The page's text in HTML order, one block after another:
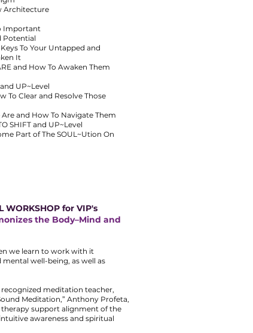
Architecture
Important
Potential
To Your Untapped and
It
and How To Awaken Them
UP~Level
To Clear and Resolve Those
and How To Navigate Them
SHIFT and UP~Level
Part of The SOUL~Ution On
WORKSHOP for VIP's
the Body–Mind and
we learn to work with it
well-being, as well as
meditation teacher,
Meditation,” Anthony Profeta,
support alignment of the
awareness and spiritual